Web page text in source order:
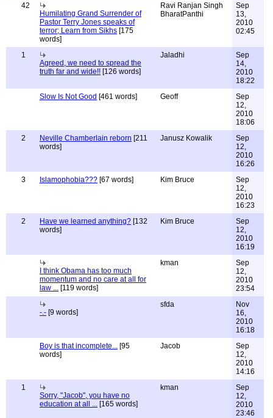
42
Humilating Grand Surrender of
Pastor Terry Jones speaks of
terror; Learn from Sikhs [175
words]
Ravi Ranjan Singh
BharatPanthi
Sep
13,
2010
02:45
1
Agreed, we need to spread the
truth far and wide!! [126 words]
Jaladhi
Sep
14,
2010
18:22
Slow Is Not Good [461 words] Geoff
Sep
12,
2010
18:06
2
Neville Chamberlain reborn [211
words]
Janusz Kowalik
Sep
12,
2010
16:26
3
Islamophobia??? [67 words] Kim Bruce
Sep
12,
2010
16:23
2
Have we learned anything? [132
words]
Kim Bruce
Sep
12,
2010
16:19
I think Obama has too much
momentum and no care at all for
law ... [119 words]
kman
Sep
12,
2010
23:54
-.- [9 words]
sfda
Nov
16,
2010
16:18
Boy is that incomplete... [95
words]
Jacob
Sep
12,
2010
14:16
1
Sorry, "Jacob", you have no
education at all ... [165 words]
kman
Sep
12,
2010
23:46